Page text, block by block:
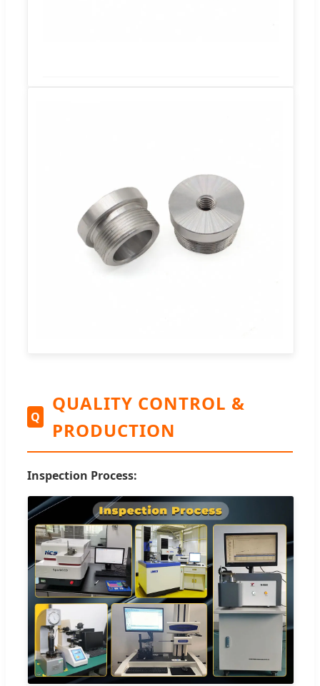
Q
QUALITY CONTROL &
PRODUCTION
Inspection Process: